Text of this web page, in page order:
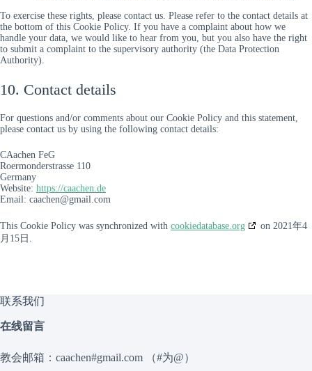
To exercise these rights, please contact us. Please refer to the contact details at
the bottom of this Cookie Policy. If you have a complaint about how we
handle your data, we would like to hear from you, but you also have the right
to submit a complaint to the supervisory authority (the Data Protection
Authority).
10. Contact details
For questions and/or comments about our Cookie Policy and this statement,
please contact us by using the following contact details:
CAachen FeG
Roermonderstrasse 110
Germany
Website: https://caachen.de
Email: caachen@gmail.com
This Cookie Policy was synchronized with cookiedatabase.org
on 2021年4
月15日.
联系我们
在线留言
教会邮箱：caachen#gmail.com （#为@）